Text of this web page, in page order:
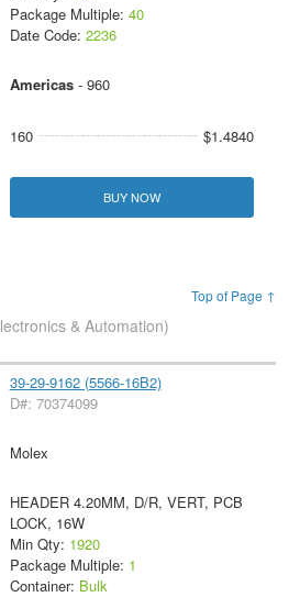
Package Multiple: 40
Date Code: 2236
Americas- 960
160 $1.4840
BUY NOW
Top of Page ↑
& Automation)
39-29-9162 (5566-16B2)
D#: 70374099
Molex
HEADER 4.20MM, D/R, VERT, PCB
LOCK, 16W
Min Qty: 1920
Package Multiple: 1
Container: Bulk